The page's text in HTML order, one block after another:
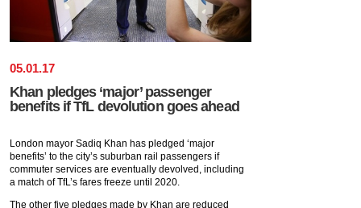
05.01.17
Khan pledges ‘major’ passenger
benefits if TfL devolution goes ahead
London mayor Sadiq Khan has pledged ‘major
benefits’ to the city’s suburban rail passengers if
commuter services are eventually devolved, including
a match of TfL’s fares freeze until 2020.
The other five pledges made by Khan are reduced